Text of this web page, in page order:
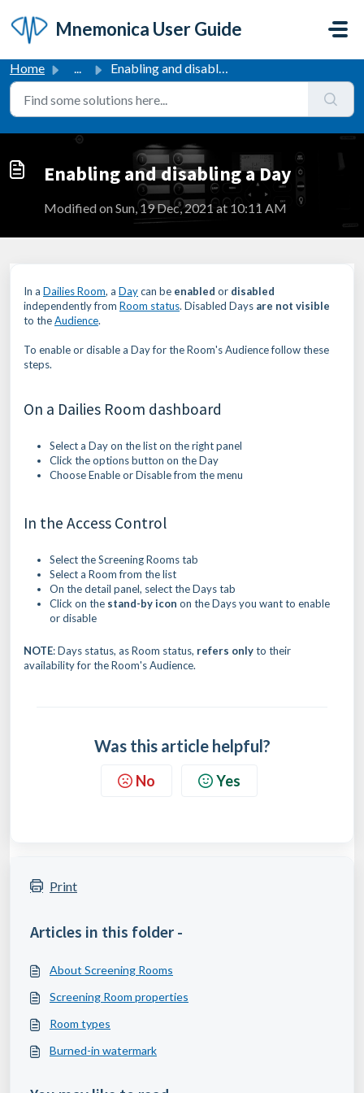
Mnemonica User Guide
Home ... Enabling and disabling a Day
Enabling and disabling a Day
Modified on Sun, 19 Dec, 2021 at 10:11 AM
In a Dailies Room, a Daycan be enabled or disabled
independently from Room status. Disabled Days are not visible
to theAudience.
To enable or disable a Day for the Room's Audience follow these
steps.
On a Dailies Room dashboard
Select a Day on the list on the right panel
Click the options button on the Day
Choose Enable or Disable from the menu
In the Access Control
Select the Screening Rooms tab
Select a Room from the list
On the detail panel, select the Days tab
Click on the stand-by icon on the Days you want to enable
or disable
NOTE: Days status, as Room status, refers onlyto their
availability for the Room's Audience.
Was this article helpful?
No Yes
Print
Articles in this folder -
About Screening Rooms
Screening Room properties
Room types
Burned-in watermark